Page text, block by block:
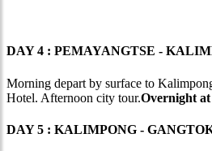
DAY 4 : PEMAYANGTSE -
Morning depart by surface to
Hotel. Afternoon city tour.Overnight
DAY 5 : KALIMPONG -